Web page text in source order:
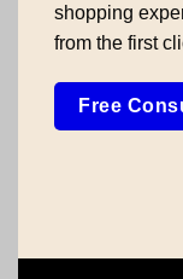
shopping
from the first
Free